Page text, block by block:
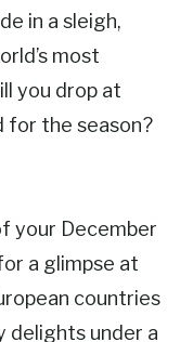
in a sleigh,
most
you drop at
for the season?
your December
a glimpse at
countries
delights under a